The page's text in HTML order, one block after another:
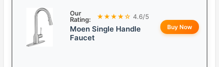
Our
Rating:
★★★★☆ 4.6/5
Moen Single Handle
Faucet
Buy Now